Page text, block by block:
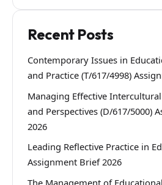
Recent Posts
Contemporary Issues in
and Practice (T/617/4998)
Managing Effective
and Perspectives (D/617/5000)
2026
Leading Reflective Practice in
Assignment Brief 2026